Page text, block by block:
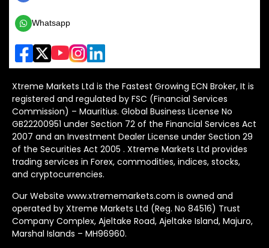
Whatsapp
Xtreme Markets Ltd is the Fastest Growing ECN Broker, It is
registered and regulated by FSC (Financial Services
Commission) – Mauritius. Global Business License No
GB22200951 under Section 72 of the Financial Services Act
2007 and an Investment Dealer License under Section 29
of the Securities Act 2005 . Xtreme Markets Ltd provides
trading services in Forex, commodities, indices, stocks,
and cryptocurrencies.
Our Website www.xtrememarkets.com is owned and
operated by Xtreme Markets Ltd (Reg. No 84516) Trust
Company Complex, Ajeltake Road, Ajeltake Island, Majuro,
Marshal Islands – MH96960.